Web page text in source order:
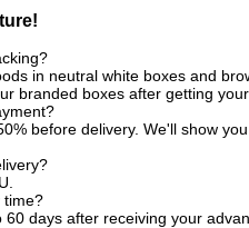
in neutral white boxes and
branded boxes after getting
before delivery. We'll show
time?
60 days after receiving your